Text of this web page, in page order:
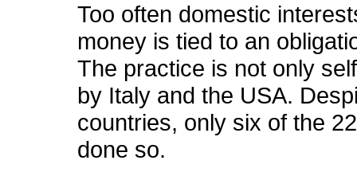
Too often domestic
money is tied to an
The practice is not only
by Italy and the USA.
countries, only six of the
done so.